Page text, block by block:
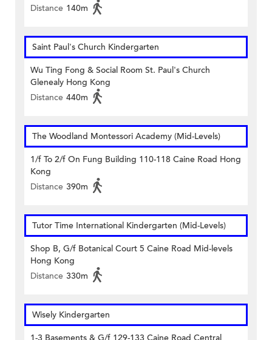
Distance 140m
Saint Paul's Church Kindergarten
Wu Ting Fong & Social Room St. Paul's Church
Glenealy Hong Kong
Distance 440m
The Woodland Montessori Academy (Mid-Levels)
1/f To 2/f On Fung Building 110-118 Caine Road Hong
Kong
Distance 390m
Tutor Time International Kindergarten (Mid-Levels)
Shop B, G/f Botanical Court 5 Caine Road Mid-levels
Hong Kong
Distance 330m
Wisely Kindergarten